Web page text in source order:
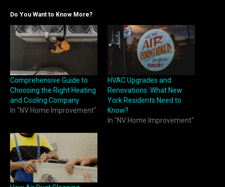
Do You Want to Know More?
Comprehensive Guide to
Choosing the Right Heating
and Cooling Company
In "NV Home Improvement"
HVAC Upgrades and
Renovations: What New
York Residents Need to
Know?
In "NV Home Improvement"